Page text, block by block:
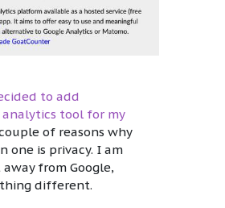
to add
analytics tool for my
of reasons why
one is privacy. I am
from Google,
different.